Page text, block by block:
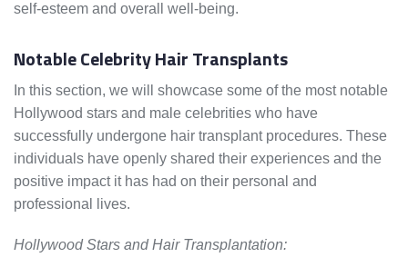
self-esteem and overall well-being.
Notable Celebrity Hair Transplants
In this section, we will showcase some of the most notable
Hollywood stars and male celebrities who have
successfully undergone hair transplant procedures. These
individuals have openly shared their experiences and the
positive impact it has had on their personal and
professional lives.
Hollywood Stars and Hair Transplantation: